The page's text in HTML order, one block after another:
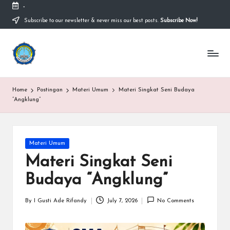
content
-
Subscribe to our newsletter & never miss our best posts. Subscribe Now!
S
M
A
S
Sekolah
Nasional
Ahlussunnah
Wal
Jamaah
Home Postingan Materi Umum
Materi Singkat Seni Budaya
“Angklung”
Posted
in
Materi Umum
Materi Singkat Seni
Budaya “Angklung”
Posted
By I Gusti Ade Rifandy July 7, 2026 No Comments